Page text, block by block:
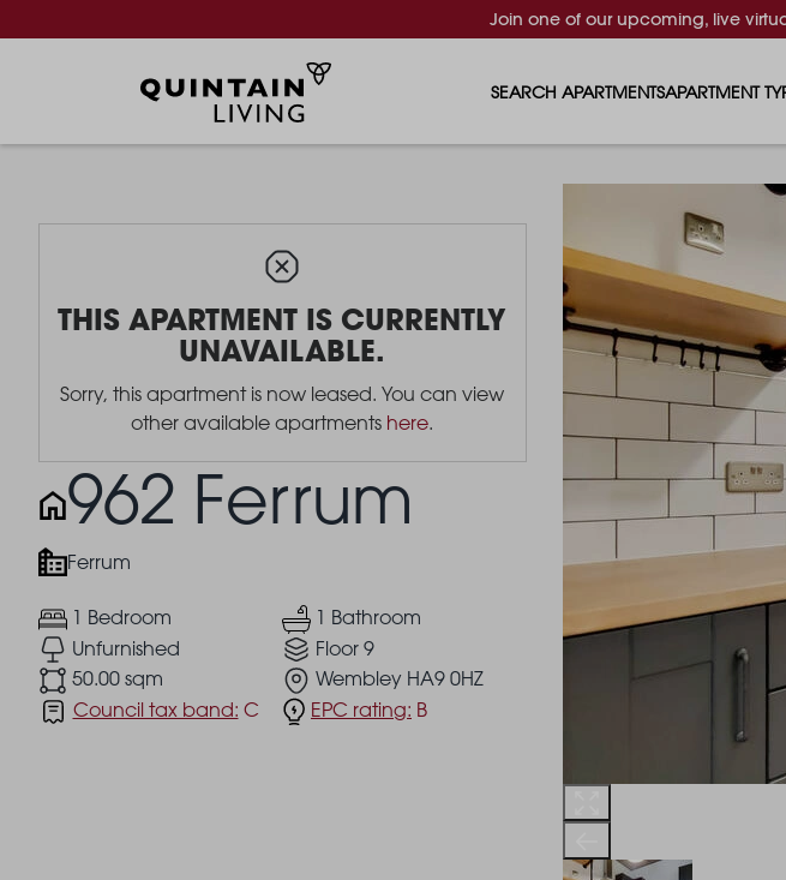
Join one of our upcoming, live
SEARCH APARTMENTSAPARTMENT
1 BEDROOM
2 BEDROOM
3 BEDROOM
4 BEDROOM
THIS APARTMENT IS CURRENTLY
UNAVAILABLE.
Sorry, this apartment is now leased. You can view
other available apartments here.
962 Ferrum
Ferrum
1 Bedroom
1 Bathroom
Unfurnished
Floor 9
50.00 sqm
Wembley HA9 0HZ
Council tax band: C EPC rating: B